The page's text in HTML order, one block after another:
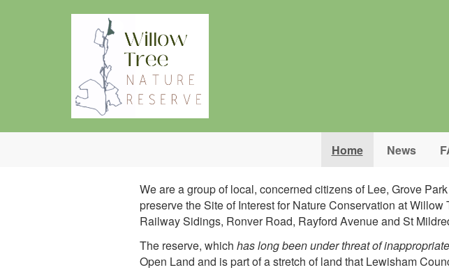
Home News
We are a group of local, concerned citizens of Lee, Grove
preserve the Site of Interest for Nature Conservation at
Railway Sidings, Ronver Road, Rayford Avenue and St
The reserve, which has long been under threat of
Open Land and is part of a stretch of land that Lewisham